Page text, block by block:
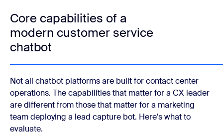
Core capabilities of a
modern customer service
chatbot
Not all chatbot platforms are built for contact center
operations. The capabilities that matter for a CX leader
are different from those that matter for a marketing
team deploying a lead capture bot. Here's what to
evaluate.